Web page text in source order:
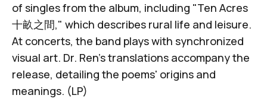
of singles from the album, including "Ten Acres
十畝之間," which describes rural life and leisure.
At concerts, the band plays with synchronized
visual art. Dr. Ren's translations accompany the
release, detailing the poems' origins and
meanings. (LP)